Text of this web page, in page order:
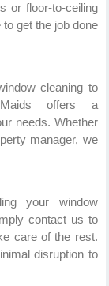
or floor-to-ceiling
get the job done
cleaning to
offers a
needs. Whether
manager, we
your window
contact us to
care of the rest.
disruption to